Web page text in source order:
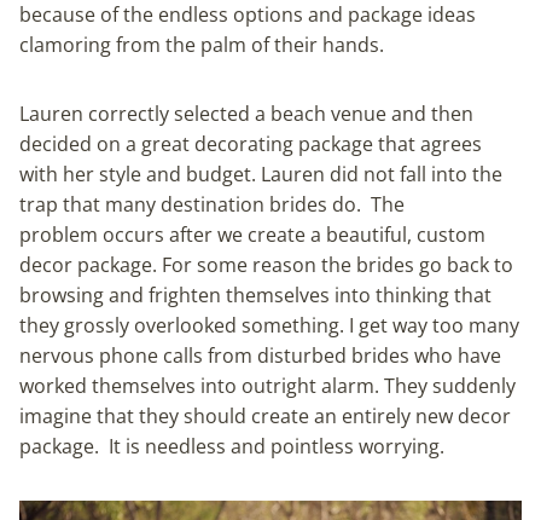
because of the endless options and package ideas
clamoring from the palm of their hands.
Lauren correctly selected a beach venue and then
decided on a great decorating package that agrees
with her style and budget. Lauren did not fall into the
trap that many destination brides do. The
problem occurs after we create a beautiful, custom
decor package. For some reason the brides go back to
browsing and frighten themselves into thinking that
they grossly overlooked something. I get way too many
nervous phone calls from disturbed brides who have
worked themselves into outright alarm. They suddenly
imagine that they should create an entirely new decor
package. It is needless and pointless worrying.